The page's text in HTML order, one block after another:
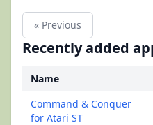
« Previous
Recently added
Name
Command & Conquer
for Atari ST